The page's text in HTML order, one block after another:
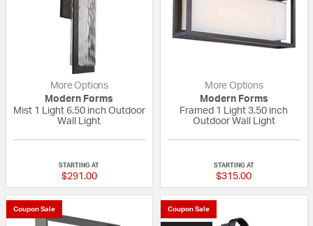
More Options
Modern Forms
Mist 1 Light 6.50 inch Outdoor
Wall Light
STARTING AT
$291.00
More Options
Modern Forms
Framed 1 Light 3.50 inch
Outdoor Wall Light
STARTING AT
$315.00
Coupon Sale Coupon Sale